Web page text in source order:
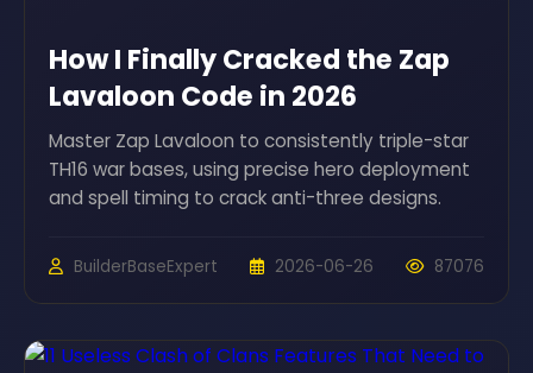
How I Finally Cracked the Zap
Lavaloon Code in 2026
Master Zap Lavaloon to consistently triple-star
TH16 war bases, using precise hero deployment
and spell timing to crack anti-three designs.
BuilderBaseExpert 2026-06-26 87076